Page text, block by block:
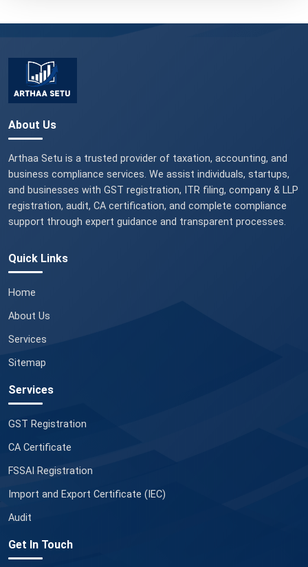
About Us
Arthaa Setu is a trusted provider of taxation, accounting, and
business compliance services. We assist individuals, startups,
and businesses with GST registration, ITR filing, company & LLP
registration, audit, CA certification, and complete compliance
support through expert guidance and transparent processes.
Quick Links
Home
About Us
Services
Sitemap
Services
GST Registration
CA Certificate
FSSAI Registration
Import and Export Certificate (IEC)
Audit
Get In Touch